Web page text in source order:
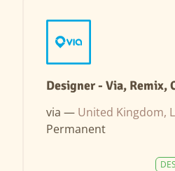
Designer - Via, Remix,
via — United Kingdom,
Permanent